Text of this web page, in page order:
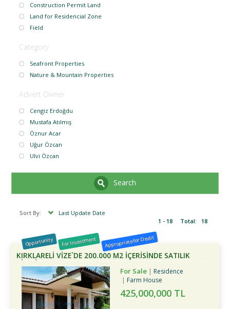
Construction Permit Land
Land for Residencial Zone
Field
Category
Seafront Properties
Nature & Mountain Properties
Advert Owner
Cengiz Erdoğdu
Mustafa Atılmış
Öznur Acar
Uğur Özcan
Ulvi Özcan
Search
Sort By:
Last Update Date
1 - 18
Total: 18
Opportunity For Investment Appropriate for Credit
KIRKLARELİ VİZE`DE 200.000 M2 İÇERİSİNDE SATILIK
ÇİFTLİK
For Sale
Residence
Farm House
425,000,000 TL